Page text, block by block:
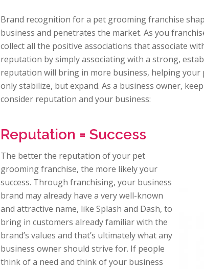
Brand recognition for a pet grooming franchise
business and penetrates the market. As you
collect all the positive associations that associate
reputation by simply associating with a strong,
reputation will bring in more business, helping
only stabilize, but expand. As a business owner,
consider reputation and your business:
Reputation = Success
The better the reputation of your pet
grooming franchise, the more likely your
success. Through franchising, your business
brand may already have a very well-known
and attractive name, like Splash and Dash, to
bring in customers already familiar with the
brand’s values and that’s ultimately what any
business owner should strive for. If people
think of a need and think of your business